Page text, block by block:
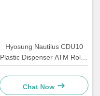
Hyosung Nautilus CDU10
Plastic Dispenser ATM Roller
Automated Teller Machine
Parts
Chat Now